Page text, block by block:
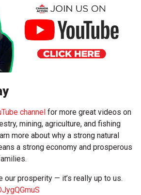
channel for more great videos on
mining, agriculture, and fishing
more about why a strong natural
a strong economy and prosperous
our prosperity — it’s really up to us.